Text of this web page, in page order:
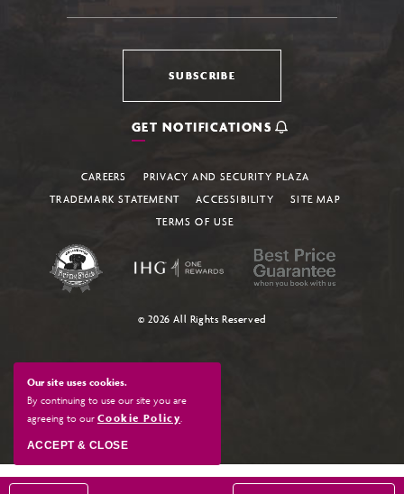
SUBSCRIBE
GET NOTIFICATIONS
CAREERS
PRIVACY AND SECURITY PLAZA
TRADEMARK STATEMENT
ACCESSIBILITY
SITE MAP
TERMS OF USE
© 2026 All Rights Reserved
Our site uses cookies.
By continuing to use our site you are
agreeing to our Cookie Policy.
ACCEPT & CLOSE